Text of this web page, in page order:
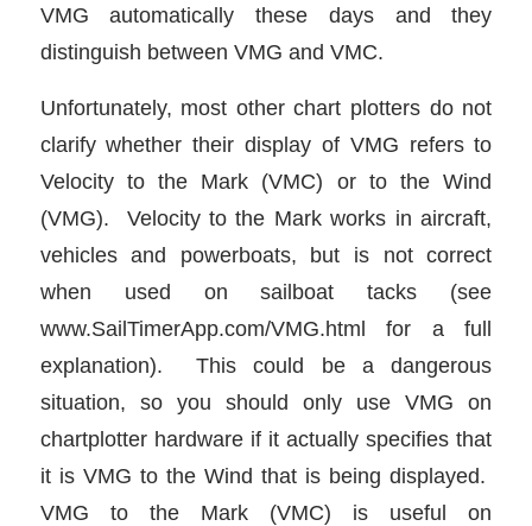
VMG automatically these days and they
distinguish between VMG and VMC.
Unfortunately, most other chart plotters do not
clarify whether their display of VMG refers to
Velocity to the Mark (VMC) or to the Wind
(VMG). Velocity to the Mark works in aircraft,
vehicles and powerboats, but is not correct
when used on sailboat tacks (see
www.SailTimerApp.com/VMG.html for a full
explanation). This could be a dangerous
situation, so you should only use VMG on
chartplotter hardware if it actually specifies that
it is VMG to the Wind that is being displayed.
VMG to the Mark (VMC) is useful on